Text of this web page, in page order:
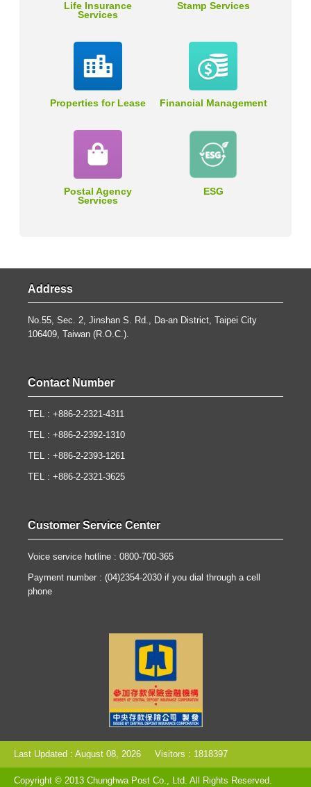
Life Insurance
Services
Stamp Services
Properties for Lease Financial Management
Postal Agency
Services
ESG
Address
No.55, Sec. 2, Jinshan S. Rd., Da-an District, Taipei City
106409, Taiwan (R.O.C.).
Contact Number
TEL : +886-2-2321-4311
TEL : +886-2-2392-1310
TEL : +886-2-2393-1261
TEL : +886-2-2321-3625
Customer Service Center
Voice service hotline : 0800-700-365
Payment number : (04)2354-2030 if you dial through a cell
phone
Last Updated : August 08, 2026 Visitors : 1818397
Copyright © 2013 Chunghwa Post Co., Ltd. All Rights Reserved.